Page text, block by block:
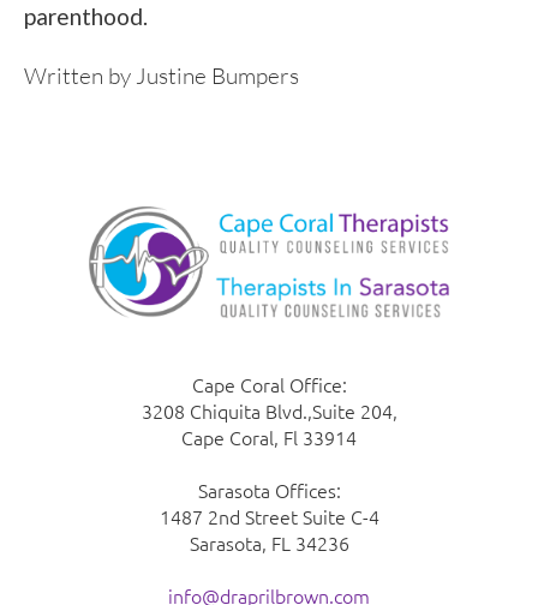
parenthood.
Written by Justine Bumpers
Cape Coral Office:
3208 Chiquita Blvd.,Suite 204,
Cape Coral, Fl 33914
Sarasota Offices:
1487 2nd Street Suite C-4
Sarasota, FL 34236
info@draprilbrown.com